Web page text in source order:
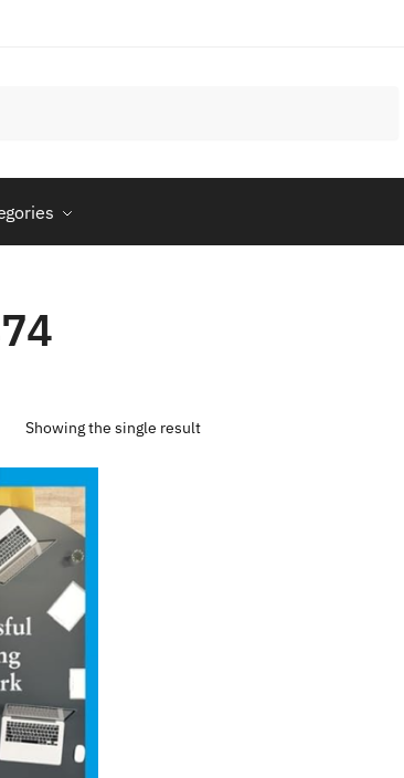
Showing the single result